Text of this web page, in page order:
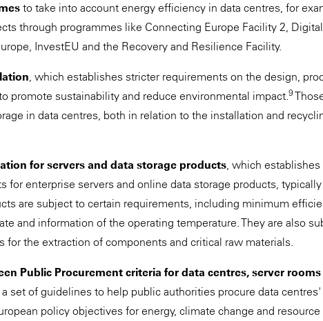
to take into account energy efficiency in data centres, for
through programmes like Connecting Europe Facility 2,
InvestEU and the Recovery and Resilience Facility.
, which establishes stricter requirements on the design,
promote sustainability and reduce environmental impact.9
in data centres, both in relation to the installation and
for servers and data storage products, which establishes
for enterprise servers and online data storage products,
are subject to certain requirements, including minimum
and information of the operating temperature. They are also
for the extraction of components and critical raw materials.
Public Procurement criteria for data centres, server
set of guidelines to help public authorities procure data
policy objectives for energy, climate change and resource